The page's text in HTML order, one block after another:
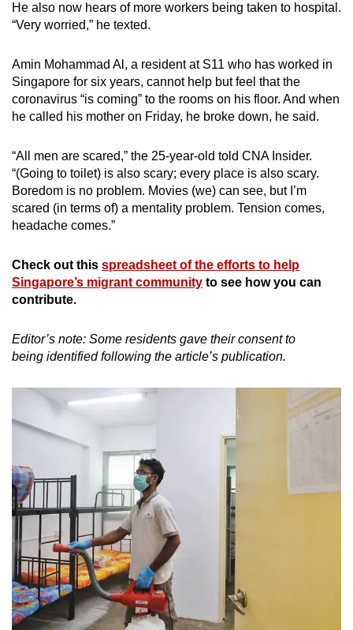
He also now hears of more workers being taken to hospital.
“Very worried,” he texted.
Amin Mohammad Al, a resident at S11 who has worked in
Singapore for six years, cannot help but feel that the
coronavirus “is coming” to the rooms on his floor. And when
he called his mother on Friday, he broke down, he said.
“All men are scared,” the 25-year-old told CNA Insider.
“(Going to toilet) is also scary; every place is also scary.
Boredom is no problem. Movies (we) can see, but I’m
scared (in terms of) a mentality problem. Tension comes,
headache comes.”
Check out this spreadsheet of the efforts to help
Singapore’s migrant community to see how you can
contribute.
Editor’s note: Some residents gave their consent to
being identified following the article’s publication.